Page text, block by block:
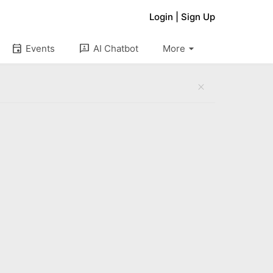
Login Sign Up
event Events 3p AI Chatbot arrow_drop_down
More
close